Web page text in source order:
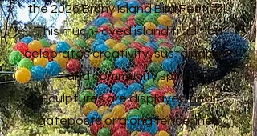
the 2026 Bruny Island Bird Festival.
This much-loved island tradition
celebrates creativity, sustainability
and community spirit.
Sculptures are displayed near
gateposts or along fence lines